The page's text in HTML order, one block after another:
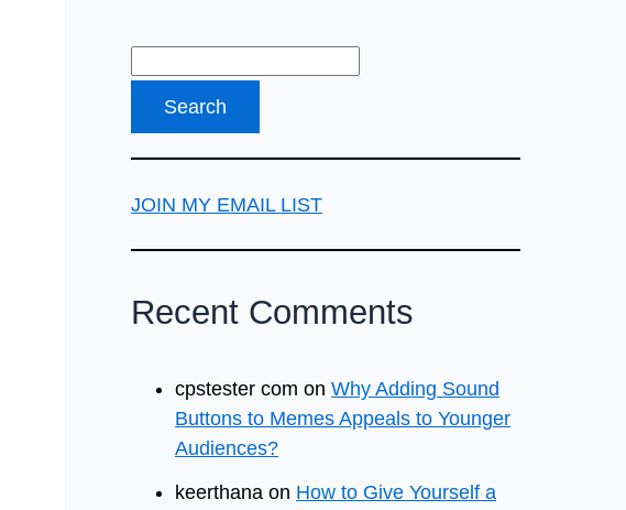
JOIN MY EMAIL LIST
Recent Comments
cpstester com on Why Adding Sound
Buttons to Memes Appeals to Younger
Audiences?
keerthana on How to Give Yourself a